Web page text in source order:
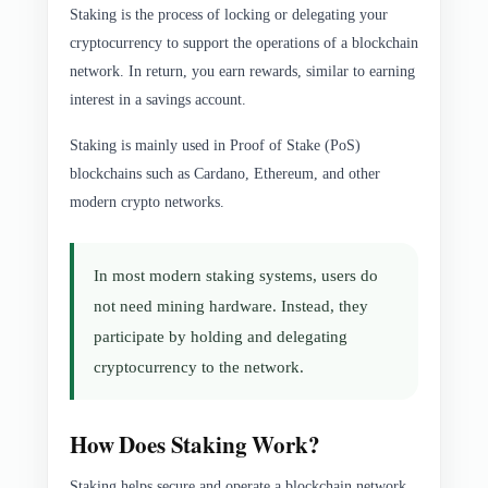
Staking is the process of locking or delegating your
cryptocurrency to support the operations of a blockchain
network. In return, you earn rewards, similar to earning
interest in a savings account.
Staking is mainly used in Proof of Stake (PoS)
blockchains such as Cardano, Ethereum, and other
modern crypto networks.
In most modern staking systems, users do
not need mining hardware. Instead, they
participate by holding and delegating
cryptocurrency to the network.
How Does Staking Work?